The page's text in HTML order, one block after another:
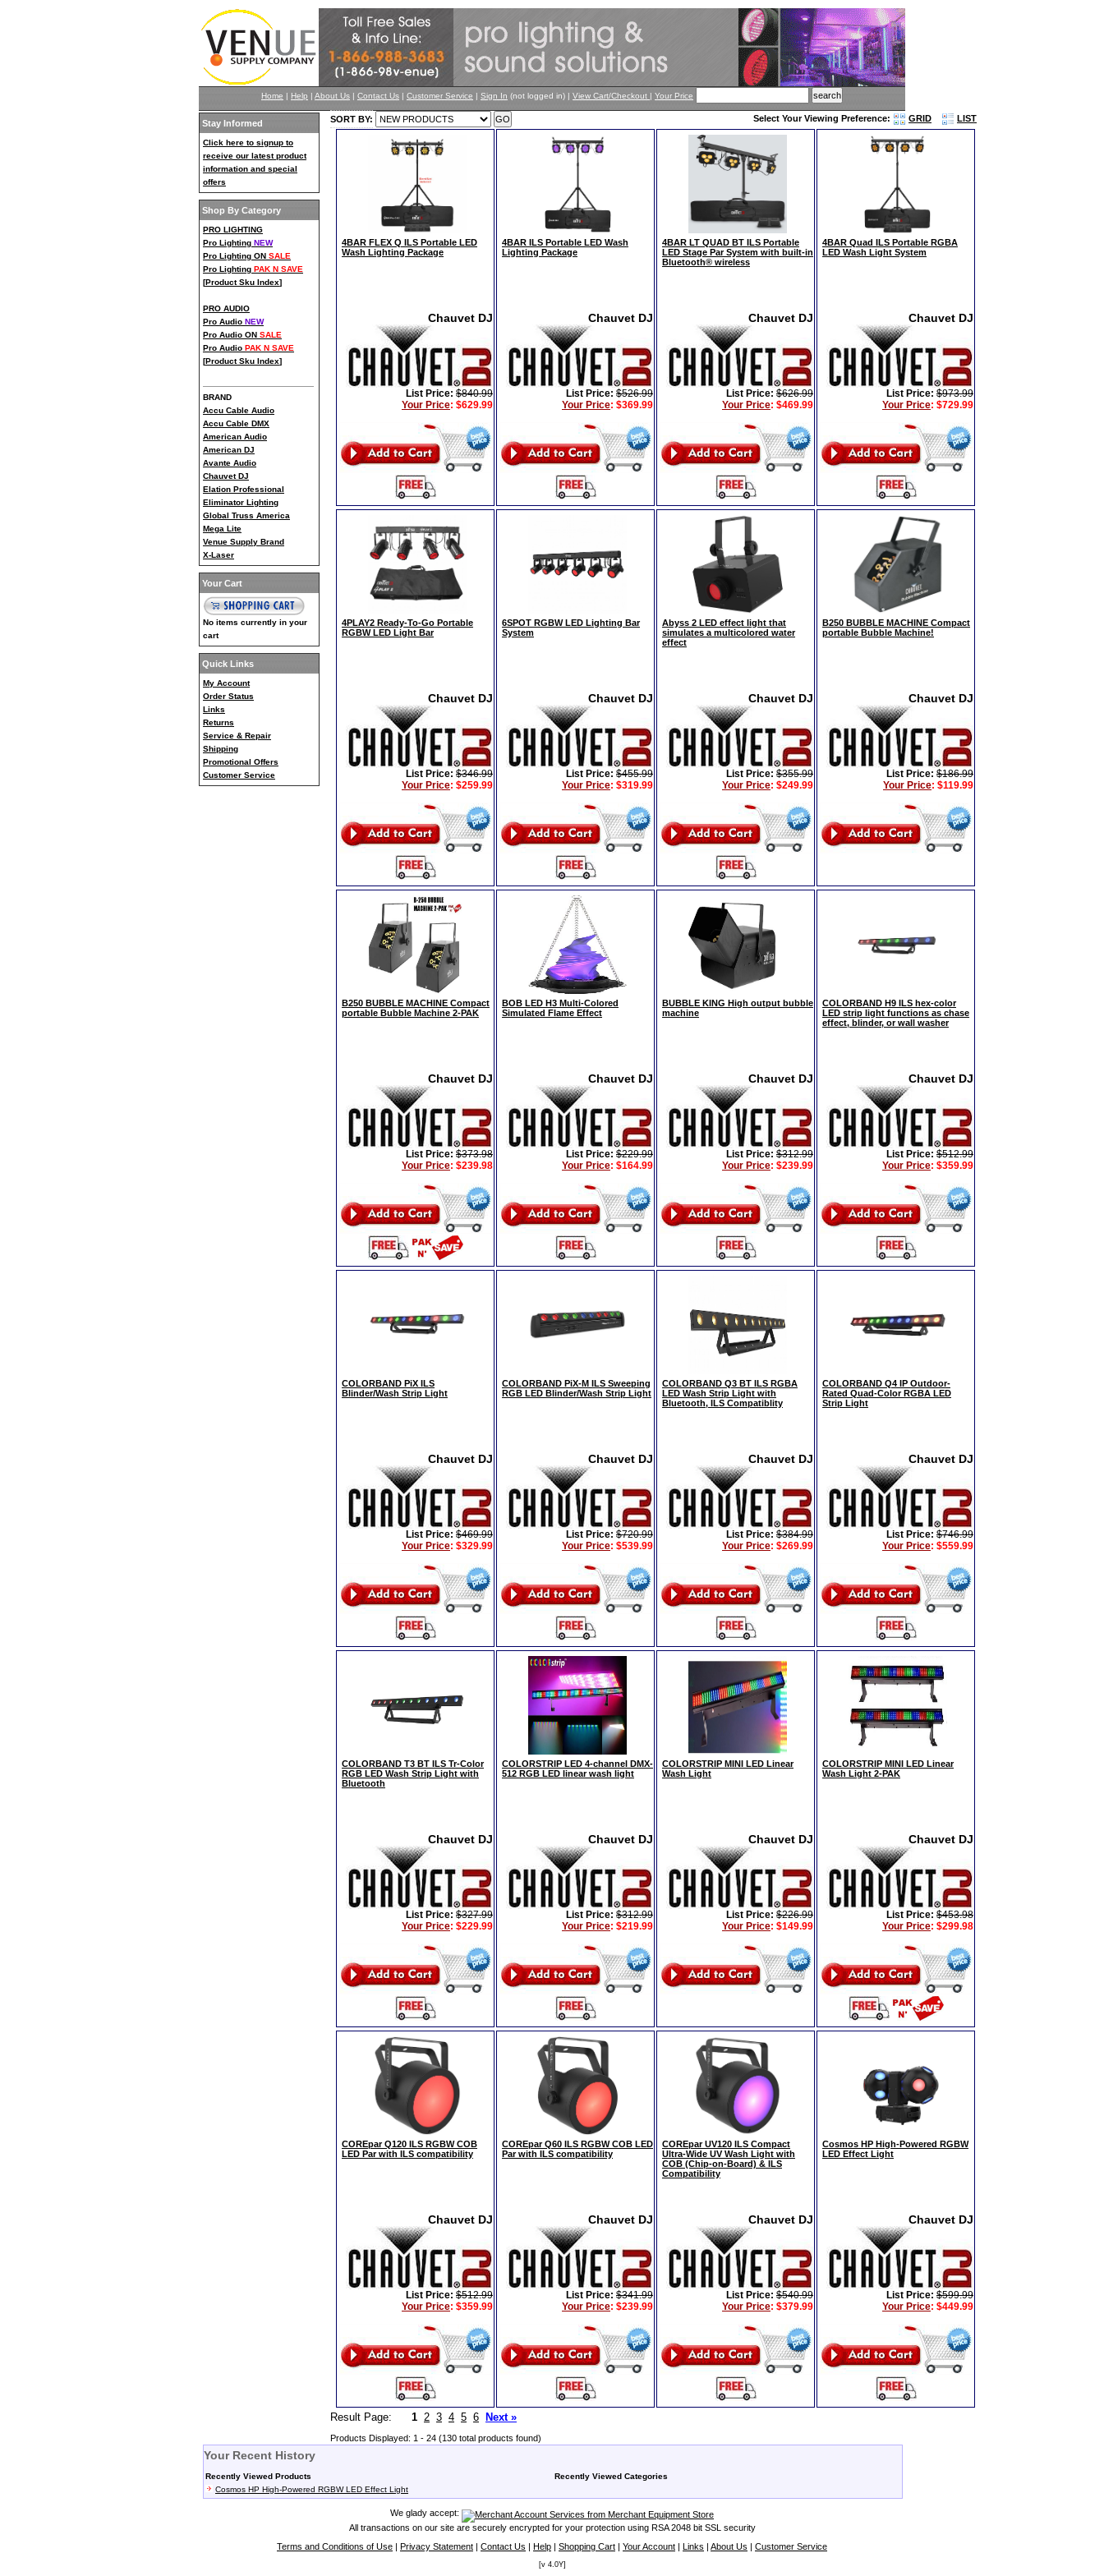
Home | Help | About Us | Contact Us | Customer Service | Sign In (not logged in) | View Cart/Checkout | Your Price
Stay Informed
Click here to signup to
receive our latest product
information and special
offers
Shop By Category
PRO LIGHTING
Pro Lighting NEW
Pro Lighting ON SALE
Pro Lighting PAK N SAVE
[Product Sku Index]
PRO AUDIO
Pro Audio NEW
Pro Audio ON SALE
Pro Audio PAK N SAVE
[Product Sku Index]
BRAND
Accu Cable Audio
Accu Cable DMX
American Audio
American DJ
Avante Audio
Chauvet DJ
Elation Professional
Eliminator Lighting
Global Truss America
Mega Lite
Venue Supply Brand
X-Laser
Your Cart
No items currently in your
cart
Quick Links
My Account
Order Status
Links
Returns
Service & Repair
Shipping
Promotional Offers
Customer Service
SORT BY: Select Your Viewing Preference: GRID LIST
4BAR FLEX Q ILS Portable LED
Wash Lighting Package
Chauvet DJ
List Price: $840.99
Your Price: $629.99
4BAR ILS Portable LED Wash
Lighting Package
Chauvet DJ
List Price: $526.99
Your Price: $369.99
4BAR LT QUAD BT ILS Portable
LED Stage Par System with built-in
Bluetooth® wireless
Chauvet DJ
List Price: $626.99
Your Price: $469.99
4BAR Quad ILS Portable RGBA
LED Wash Light System
Chauvet DJ
List Price: $973.99
Your Price: $729.99
4PLAY2 Ready-To-Go Portable
RGBW LED Light Bar
Chauvet DJ
List Price: $346.99
Your Price: $259.99
6SPOT RGBW LED Lighting Bar
System
Chauvet DJ
List Price: $455.99
Your Price: $319.99
Abyss 2 LED effect light that
simulates a multicolored water
effect
Chauvet DJ
List Price: $355.99
Your Price: $249.99
B250 BUBBLE MACHINE Compact
portable Bubble Machine!
Chauvet DJ
List Price: $186.99
Your Price: $119.99
B250 BUBBLE MACHINE Compact
portable Bubble Machine 2-PAK
Chauvet DJ
List Price: $373.98
Your Price: $239.98
BOB LED H3 Multi-Colored
Simulated Flame Effect
Chauvet DJ
List Price: $229.99
Your Price: $164.99
BUBBLE KING High output bubble
machine
Chauvet DJ
List Price: $312.99
Your Price: $239.99
COLORBAND H9 ILS hex-color
LED strip light functions as chase
effect, blinder, or wall washer
Chauvet DJ
List Price: $512.99
Your Price: $359.99
COLORBAND PiX ILS
Blinder/Wash Strip Light
Chauvet DJ
List Price: $469.99
Your Price: $329.99
COLORBAND PiX-M ILS Sweeping
RGB LED Blinder/Wash Strip Light
Chauvet DJ
List Price: $720.99
Your Price: $539.99
COLORBAND Q3 BT ILS RGBA
LED Wash Strip Light with
Bluetooth, ILS Compatiblity
Chauvet DJ
List Price: $384.99
Your Price: $269.99
COLORBAND Q4 IP Outdoor-
Rated Quad-Color RGBA LED
Strip Light
Chauvet DJ
List Price: $746.99
Your Price: $559.99
COLORBAND T3 BT ILS Tr-Color
RGB LED Wash Strip Light with
Bluetooth
Chauvet DJ
List Price: $327.99
Your Price: $229.99
COLORSTRIP LED 4-channel DMX-
512 RGB LED linear wash light
Chauvet DJ
List Price: $312.99
Your Price: $219.99
COLORSTRIP MINI LED Linear
Wash Light
Chauvet DJ
List Price: $226.99
Your Price: $149.99
COLORSTRIP MINI LED Linear
Wash Light 2-PAK
Chauvet DJ
List Price: $453.98
Your Price: $299.98
COREpar Q120 ILS RGBW COB
LED Par with ILS compatibility
Chauvet DJ
List Price: $512.99
Your Price: $359.99
COREpar Q60 ILS RGBW COB LED
Par with ILS compatibility
Chauvet DJ
List Price: $341.99
Your Price: $239.99
COREpar UV120 ILS Compact
Ultra-Wide UV Wash Light with
COB (Chip-on-Board) & ILS
Compatibility
Chauvet DJ
List Price: $540.99
Your Price: $379.99
Cosmos HP High-Powered RGBW
LED Effect Light
Chauvet DJ
List Price: $599.99
Your Price: $449.99
Result Page: 1 2 3 4 5 6 Next »
Products Displayed: 1 - 24 (130 total products found)
Your Recent History
Recently Viewed Products
Cosmos HP High-Powered RGBW LED Effect Light
Recently Viewed Categories
We glady accept:
All transactions on our site are securely encrypted for your protection using RSA 2048 bit SSL security
Terms and Conditions of Use | Privacy Statement | Contact Us | Help | Shopping Cart | Your Account | Links | About Us | Customer Service
[v 4.0Y]